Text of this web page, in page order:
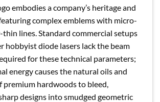
embodies a company’s heritage and
complex emblems with micro-
lines. Standard commercial setups
hobbyist diode lasers lack the beam
for these technical parameters;
energy causes the natural oils and
premium hardwoods to bleed,
designs into smudged geometric